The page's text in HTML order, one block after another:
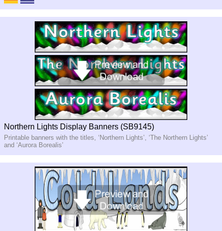
Northern Lights Display Banners (SB9145)
Printable banners with the titles, ‘Northern Lights’, ‘The Northern Lights’
and ‘Aurora Borealis’